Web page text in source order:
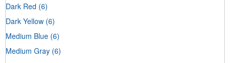
Dark Red (6)
Dark Yellow (6)
Medium Blue (6)
Medium Gray (6)